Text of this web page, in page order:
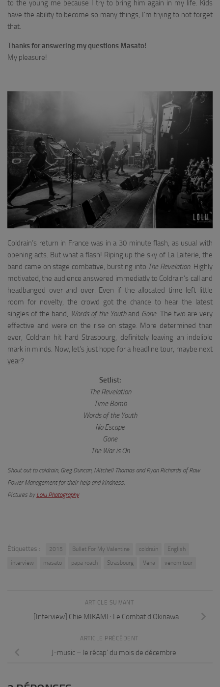
to the young me because I try to bring him again in my life. Kids
have the ability to become so many things, I’m trying to not forget
that.
Thanks for answering my questions Masato!
My pleasure!
Coldrain’s return in France was in a 30 minute flash, as usual with
opening acts. But what a flash! Riping up the sky of La Laiterie, the
band came on stage combative, bursting into The Revelation. Highly
motivated, the audience answered immediatly to Coldrain’s call and
headbanged over and over. Even if the allocated time left little
room for novelty, the crowd got the chance to hear the latest
singles of the band, Words of the Youthand Gone. The two are very
effective and were on the rise on stage. More determined than
ever, Coldrain hit hard Strasbourg, definitely leaving an indelible
mark in minds. Now, let’s just hope for a headline tour, maybe next
year?
Setlist:
The Revelation
Time Bomb
Words of the Youth
No Escape
Gone
The War is On
Shout out to coldrain, Greg Duncan, Mitchell Thomas and Ryan Richards of Raw
Power Management for their help and kindness.
Pictures by Lolu Photography
Étiquettes : 2015 Bullet For My Valentine coldrain
English
interview
masato papa roach Strasbourg Vena venom tour
ARTICLE SUIVANT
[Interview] Chie MIKAMI : Le Combat d’Okinawa
ARTICLE PRÉCÉDENT
J-music – le récap’ du mois de décembre